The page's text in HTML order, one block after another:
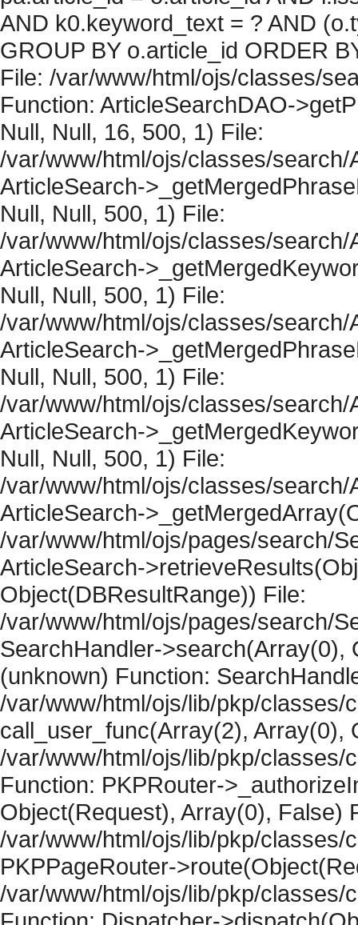
AND k0.keyword_text = ? AND
GROUP BY o.article_id ORDER
File: /var/www/html/ojs/classes/
Function: ArticleSearchDAO-
Null, Null, 16, 500, 1) File:
/var/www/html/ojs/classes/
ArticleSearch-
Null, Null, 500, 1) File:
/var/www/html/ojs/classes/
ArticleSearch-
Null, Null, 500, 1) File:
/var/www/html/ojs/classes/
ArticleSearch-
Null, Null, 500, 1) File:
/var/www/html/ojs/classes/
ArticleSearch-
Null, Null, 500, 1) File:
/var/www/html/ojs/classes/
ArticleSearch-
/var/www/html/ojs/pages/search/
ArticleSearch-
Object(DBResultRange)) File:
/var/www/html/ojs/pages/search/
SearchHandler->search(Array(0),
(unknown) Function:
/var/www/html/ojs/lib/pkp/classes/
call_user_func(Array(2), Array(0),
/var/www/html/ojs/lib/pkp/classes/
Function: PKPRouter-
Object(Request), Array(0), False)
/var/www/html/ojs/lib/pkp/classes/
PKPPageRouter-
/var/www/html/ojs/lib/pkp/classes/